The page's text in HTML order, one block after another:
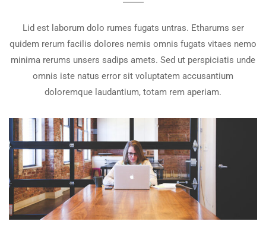
Lid est laborum dolo rumes fugats untras. Etharums ser
quidem rerum facilis dolores nemis omnis fugats vitaes nemo
minima rerums unsers sadips amets. Sed ut perspiciatis unde
omnis iste natus error sit voluptatem accusantium
doloremque laudantium, totam rem aperiam.